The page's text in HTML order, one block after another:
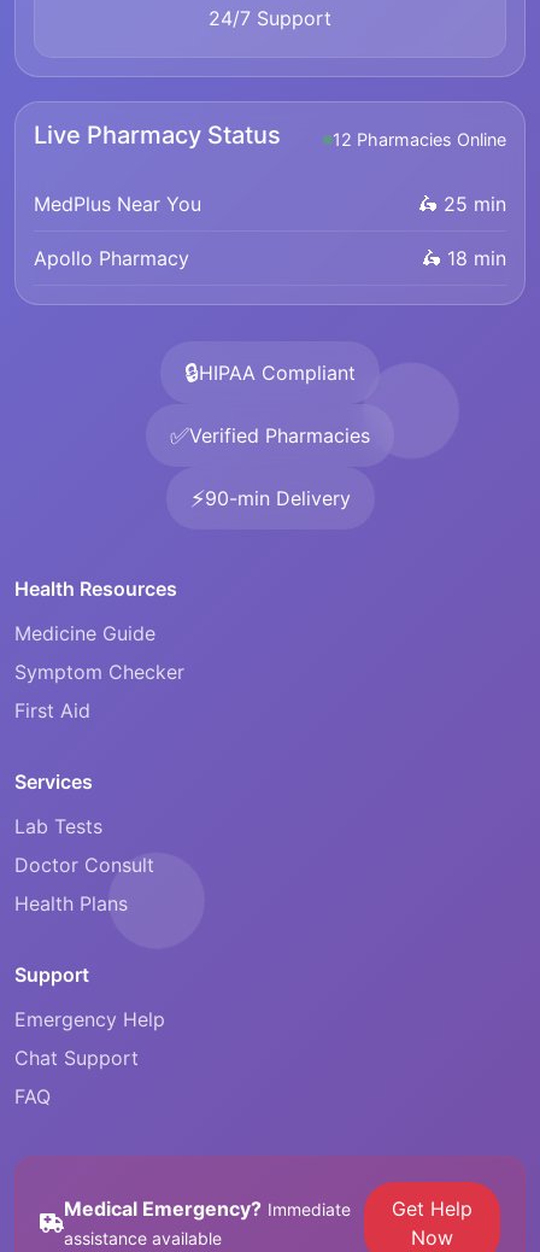
24/7 Support
Live Pharmacy Status 12 Pharmacies Online
MedPlus Near You 🛵 25 min
Apollo Pharmacy 🛵 18 min
🔒HIPAA Compliant
✅Verified Pharmacies
⚡90-min Delivery
Health Resources
Medicine Guide
Symptom Checker
First Aid
Services
Lab Tests
Doctor Consult
Health Plans
Support
Emergency Help
Chat Support
FAQ
Medical Emergency? Immediate
assistance available
Get Help
Now